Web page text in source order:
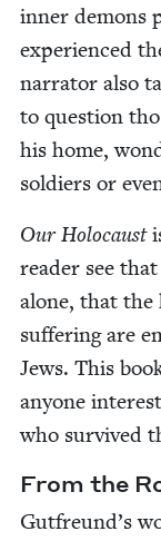
inner demons
expe­ri­enced
nar­ra­tor also
to ques­tion
his home,
sol­diers or
Our Holo­caust
read­er see
alone, that
suf­fer­ing are
Jews. This
any­one
who sur­vived
From the
Gutfreund’s